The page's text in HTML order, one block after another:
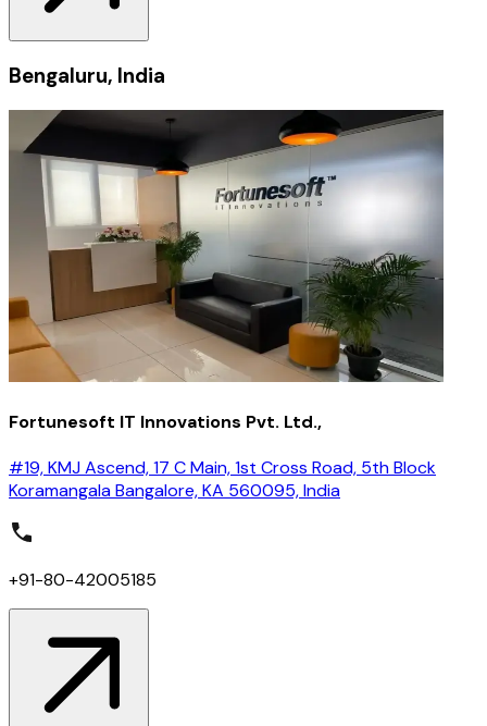
Bengaluru, India
Fortunesoft IT Innovations Pvt. Ltd.,
#19, KMJ Ascend, 17 C Main, 1st Cross Road, 5th Block
Koramangala Bangalore, KA 560095, India
+91-80-42005185